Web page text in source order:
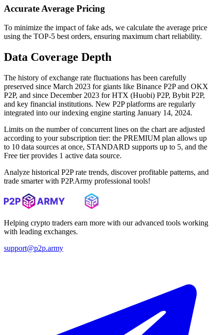
Accurate Average Pricing
To minimize the impact of fake ads, we calculate the average price
using the TOP-5 best orders, ensuring maximum chart reliability.
Data Coverage Depth
The history of exchange rate fluctuations has been carefully
preserved since March 2023 for giants like Binance P2P and OKX
P2P, and since December 2023 for HTX (Huobi) P2P, Bybit P2P,
and key financial institutions. New P2P platforms are regularly
integrated into our indexing engine starting January 14, 2024.
Limits on the number of concurrent lines on the chart are adjusted
according to your subscription tier: the PREMIUM plan allows up
to 10 data sources at once, STANDARD supports up to 5, and the
Free tier provides 1 active data source.
Analyze historical P2P rate trends, discover profitable patterns, and
trade smarter with P2P.Army professional tools!
Helping crypto traders earn more with our advanced tools working
with leading exchanges.
support@p2p.army